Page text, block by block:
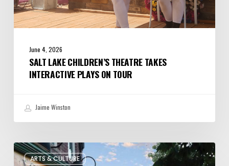
June 4, 2026
SALT LAKE CHILDREN’S THEATRE TAKES
INTERACTIVE PLAYS ON TOUR
Jaime Winston
ARTS & CULTURE
The
Bountiful